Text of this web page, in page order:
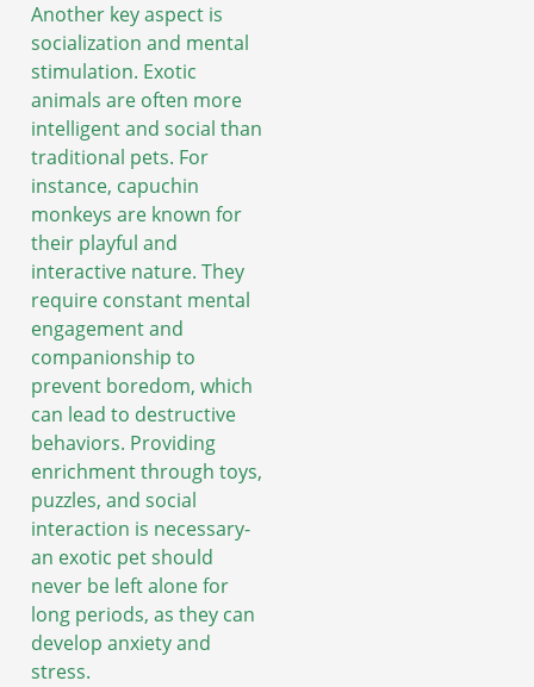
Another key aspect is
socialization and mental
stimulation. Exotic
animals are often more
intelligent and social than
traditional pets. For
instance, capuchin
monkeys are known for
their playful and
interactive nature. They
require constant mental
engagement and
companionship to
prevent boredom, which
can lead to destructive
behaviors. Providing
enrichment through toys,
puzzles, and social
interaction is necessary-
an exotic pet should
never be left alone for
long periods, as they can
develop anxiety and
stress.